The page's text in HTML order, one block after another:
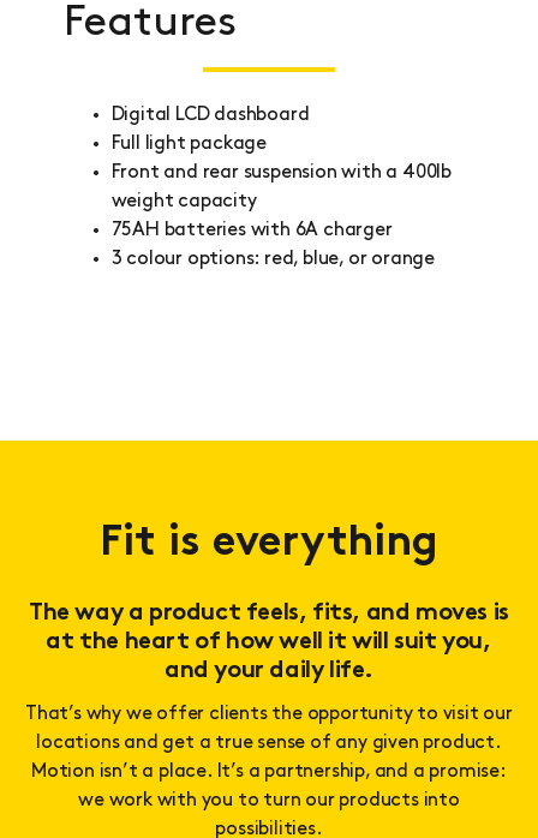
Features
Digital LCD dashboard
Full light package
Front and rear suspension with a 400lb
weight capacity
75AH batteries with 6A charger
3 colour options: red, blue, or orange
Fit is everything
The way a product feels, fits, and moves is
at the heart of how well it will suit you,
and your daily life.
That’s why we offer clients the opportunity to visit our
locations and get a true sense of any given product.
Motion isn’t a place. It’s a partnership, and a promise:
we work with you to turn our products into
possibilities.